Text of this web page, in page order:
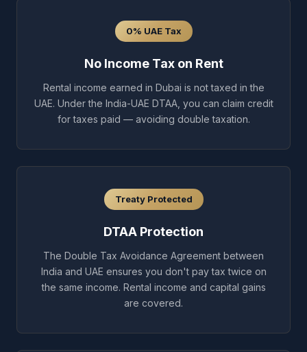
0% UAE Tax
No Income Tax on Rent
Rental income earned in Dubai is not taxed in the
UAE. Under the India-UAE DTAA, you can claim credit
for taxes paid — avoiding double taxation.
Treaty Protected
DTAA Protection
The Double Tax Avoidance Agreement between
India and UAE ensures you don't pay tax twice on
the same income. Rental income and capital gains
are covered.